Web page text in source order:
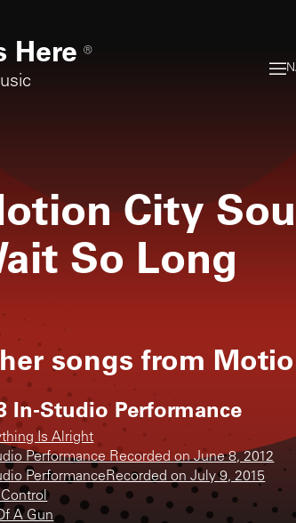
Here ®
City
So Long
songs from
In-Studio Performance
Is Alright
Performance Recorded on June 8, 2012
PerformanceRecorded on July 9, 2015
A Gun